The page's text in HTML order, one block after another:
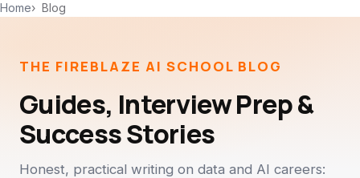
Home Blog
THE FIREBLAZE AI SCHOOL BLOG
Guides, Interview Prep &
Success Stories
Honest, practical writing on data and AI careers: